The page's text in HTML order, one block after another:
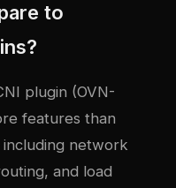
to
plugin (OVN-
features than
network
and load